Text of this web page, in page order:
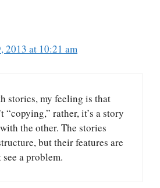
2013 at 10:21 am
stories, my feeling is that
“copying,” rather, it’s a story
the other. The stories
but their features are
a problem.